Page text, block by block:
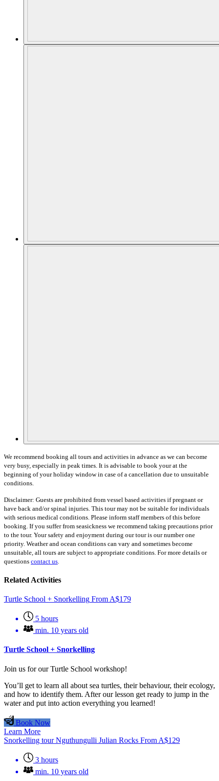
We recommend booking all tours and activities in advance as we can become
very busy, especially in peak times. It is advisable to book your at the
beginning of your holiday window in case of a cancellation due to unsuitable
conditions.
Disclaimer: Guests are prohibited from vessel based activities if pregnant or
have back and/or spinal injuries. This tour may not be suitable for individuals
with serious medical conditions. Please inform staff members of this before
booking. If you suffer from seasickness we recommend taking precautions prior
to the tour. Your safety and enjoyment during our tour is our number one
priority. Weather and ocean conditions can vary and sometimes become
unsuitable, all tours are subject to appropriate conditions. For more details or
questions contact us
Related Activities
Turtle School + Snorkelling From A$179
5 hours
min. 10 years old
Turtle School + Snorkelling
Join us for our Turtle School workshop!
You’ll get to learn all about sea turtles, their behaviour, their ecology,
and how to identify them. After our lesson get ready to jump in the
water and put into action everything you learned!
Book Now
Learn More
Snorkelling tour Nguthungulli Julian Rocks From A$129
3 hours
min. 10 years old